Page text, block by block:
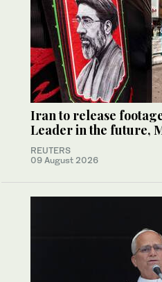
Iran to release
Leader in the future,
REUTERS
09 August 2026